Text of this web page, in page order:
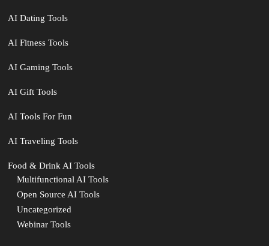
AI Dating Tools
AI Fitness Tools
AI Gaming Tools
AI Gift Tools
AI Tools For Fun
AI Traveling Tools
Food & Drink AI Tools
Multifunctional AI Tools
Open Source AI Tools
Uncategorized
Webinar Tools